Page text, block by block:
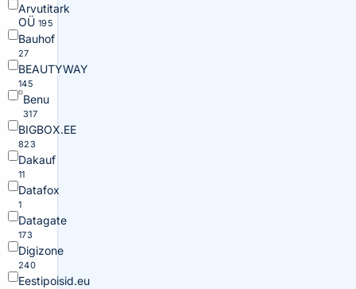
Arvutitark
OÜ 195
Bauhof
27
BEAUTYWAY
145
Benu
317
BIGBOX.EE
823
Dakauf
11
Datafox
1
Datagate
173
Digizone
240
Eestipoisid.eu